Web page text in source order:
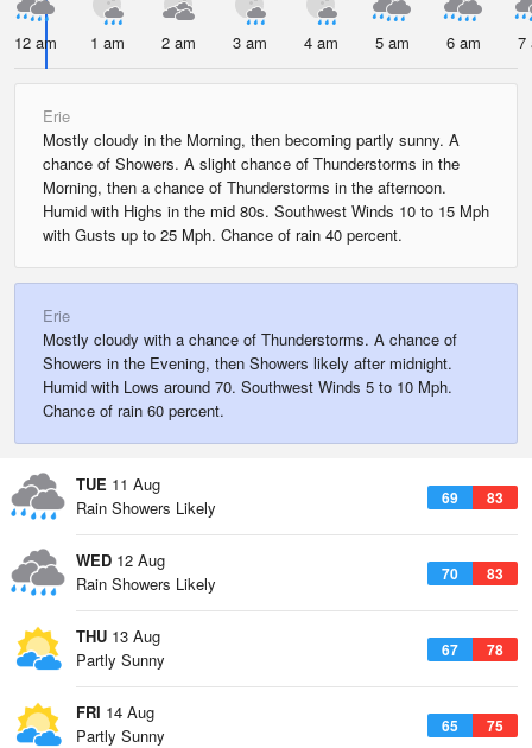
12 am 1 am 2 am 3 am 4 am 5 am 6 am 7
Erie
Mostly cloudy in the Morning, then becoming partly sunny. A
chance of Showers. A slight chance of Thunderstorms in the
Morning, then a chance of Thunderstorms in the afternoon.
Humid with Highs in the mid 80s. Southwest Winds 10 to 15 Mph
with Gusts up to 25 Mph. Chance of rain 40 percent.
Erie
Mostly cloudy with a chance of Thunderstorms. A chance of
Showers in the Evening, then Showers likely after midnight.
Humid with Lows around 70. Southwest Winds 5 to 10 Mph.
Chance of rain 60 percent.
TUE 11 Aug
69 83
Rain Showers Likely
WED 12 Aug
70 83
Rain Showers Likely
THU 13 Aug
67 78
Partly Sunny
FRI 14 Aug
65 75
Partly Sunny